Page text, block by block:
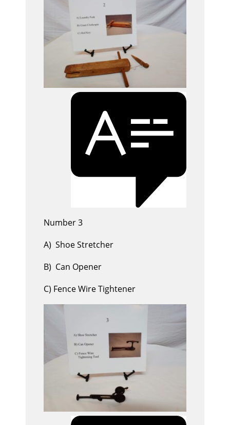
Number 3
A) Shoe Stretcher
B) Can Opener
C) Fence Wire Tightener